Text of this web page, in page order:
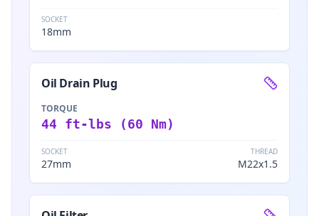
SOCKET
18mm
Oil Drain Plug
TORQUE
44 ft-lbs (60 Nm)
SOCKET
27mm
THREAD
M22x1.5